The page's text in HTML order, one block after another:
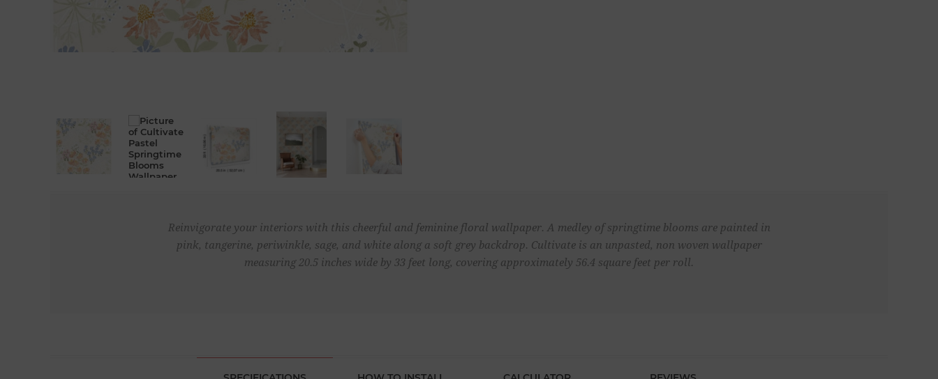
Reinvigorate your interiors with this cheerful and feminine floral wallpaper. A medley of springtime blooms are painted in
pink, tangerine, periwinkle, sage, and white along a soft grey backdrop. Cultivate is an unpasted, non woven wallpaper
measuring 20.5 inches wide by 33 feet long, covering approximately 56.4 square feet per roll.